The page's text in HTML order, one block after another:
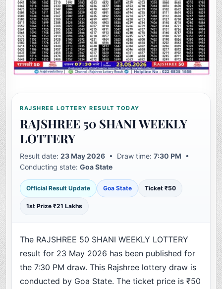
RAJSHREE LOTTERY RESULT TODAY
RAJSHREE 50 SHANI WEEKLY
LOTTERY
Result date:23 May 2026 • Draw time:7:30 PM •
Conducting state:Goa State
Official Result Update Goa State Ticket ₹50
1st Prize ₹21 Lakhs
The RAJSHREE 50 SHANI WEEKLY LOTTERY
result for 23 May 2026 has been published for
the 7:30 PM draw. This Rajshree lottery draw is
conducted by Goa State. The ticket price is ₹50